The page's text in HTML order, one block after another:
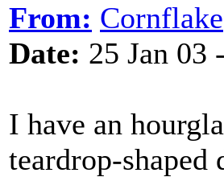
From: Cornflake
Date: 25 Jan 03
I have an
teardrop-shaped